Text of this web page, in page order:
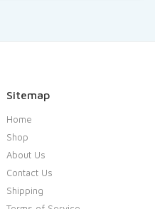
Sitemap
Home
Shop
About Us
Contact Us
Shipping